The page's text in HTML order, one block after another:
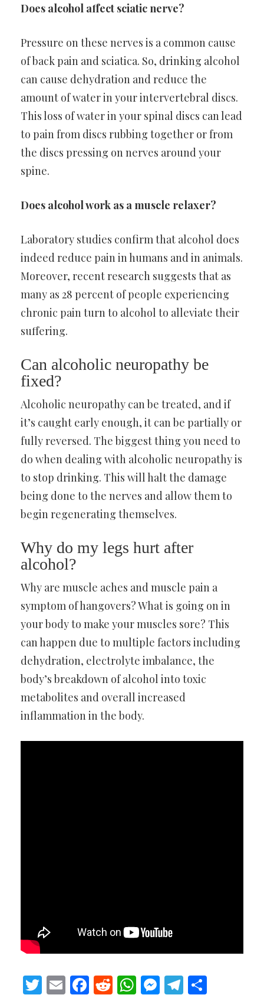
Does alcohol affect sciatic nerve?
Pressure on these nerves is a common cause
of back pain and sciatica. So, drinking alcohol
can cause dehydration and reduce the
amount of water in your intervertebral discs.
This loss of water in your spinal discs can lead
to pain from discs rubbing together or from
the discs pressing on nerves around your
spine.
Does alcohol work as a muscle relaxer?
Laboratory studies confirm that alcohol does
indeed reduce pain in humans and in animals.
Moreover, recent research suggests that as
many as 28 percent of people experiencing
chronic pain turn to alcohol to alleviate their
suffering.
Can alcoholic neuropathy be
fixed?
Alcoholic neuropathy can be treated, and if
it’s caught early enough, it can be partially or
fully reversed. The biggest thing you need to
do when dealing with alcoholic neuropathy is
to stop drinking. This will halt the damage
being done to the nerves and allow them to
begin regenerating themselves.
Why do my legs hurt after
alcohol?
Why are muscle aches and muscle pain a
symptom of hangovers? What is going on in
your body to make your muscles sore? This
can happen due to multiple factors including
dehydration, electrolyte imbalance, the
body’s breakdown of alcohol into toxic
metabolites and overall increased
inflammation in the body.
Twitter
EmailFacebook
Reddit
WhatsApp
Messenger
Telegram